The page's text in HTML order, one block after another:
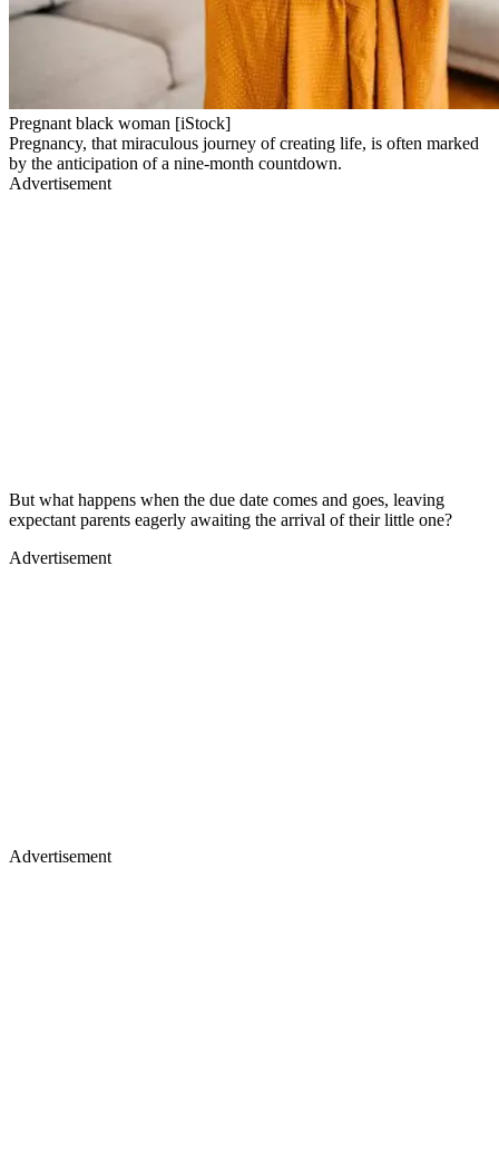
Pregnant black woman [iStock]
Pregnancy, that miraculous journey of creating life, is often marked
by the anticipation of a nine-month countdown.
Advertisement
But what happens when the due date comes and goes, leaving
expectant parents eagerly awaiting the arrival of their little one?
Advertisement
Advertisement